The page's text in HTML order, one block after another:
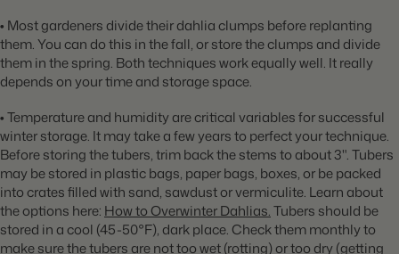
• Most gardeners divide their dahlia clumps before replanting
them. You can do this in the fall, or store the clumps and divide
them in the spring. Both techniques work equally well. It really
depends on your time and storage space.
•Temperature and humidity are critical variables for successful
winter storage. It may take a few years to perfect your technique.
Before storing the tubers, trim back the stems to about 3". Tubers
may be stored in plastic bags, paper bags, boxes, or be packed
into crates filled with sand, sawdust or vermiculite. Learn about
the options here: How to Overwinter Dahlias.Tubers should be
stored in a cool (45-50°F), dark place. Check them monthly to
make sure the tubers are not too wet (rotting) or too dry (getting